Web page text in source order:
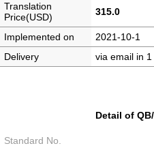
Translation
Price(USD)
315.0
Implemented on
2021-10-1
Delivery
via email in
Detail of
Standard No.